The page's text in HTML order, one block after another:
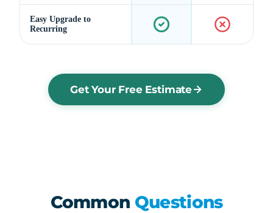
Easy Upgrade to
Recurring
Get Your Free Estimate
Common Questions